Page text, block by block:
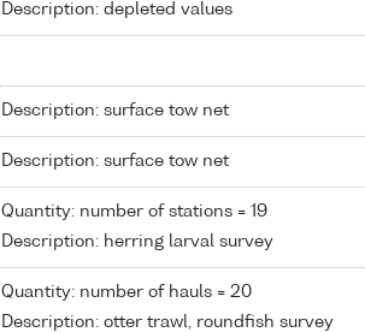
Description: depleted values
Description: surface tow net
Description: surface tow net
Quantity: number of stations = 19
Description: herring larval survey
Quantity: number of hauls = 20
Description: otter trawl, roundfish survey